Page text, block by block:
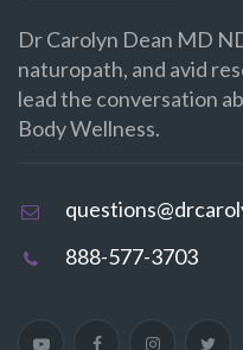
Dr Carolyn Dean MD
naturopath, and avid
lead the conversation
Body Wellness.
888-577-3703